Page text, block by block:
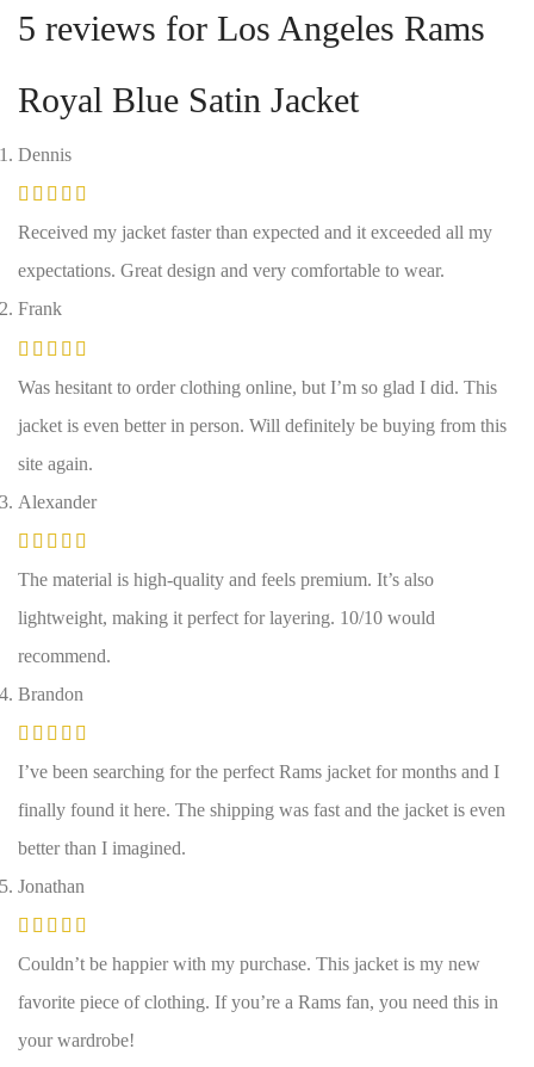
5 reviews for Los Angeles Rams
Royal Blue Satin Jacket
Dennis
Received my jacket faster than expected and it exceeded all my
expectations. Great design and very comfortable to wear.
Frank
Was hesitant to order clothing online, but I’m so glad I did. This
jacket is even better in person. Will definitely be buying from this
site again.
Alexander
The material is high-quality and feels premium. It’s also
lightweight, making it perfect for layering. 10/10 would
recommend.
Brandon
I’ve been searching for the perfect Rams jacket for months and I
finally found it here. The shipping was fast and the jacket is even
better than I imagined.
Jonathan
Couldn’t be happier with my purchase. This jacket is my new
favorite piece of clothing. If you’re a Rams fan, you need this in
your wardrobe!